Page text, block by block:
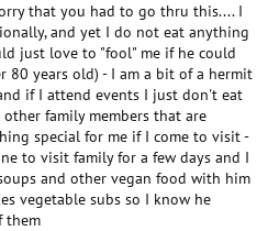
that you had to go thru this.... I
and yet I do not eat anything
just love to "fool" me if he could
80 years old) - I am a bit of a hermit
if I attend events I just don't eat
family members that are
special for me if I come to visit -
to visit family for a few days and I
and other vegan food with him
vegetable subs so I know he
them